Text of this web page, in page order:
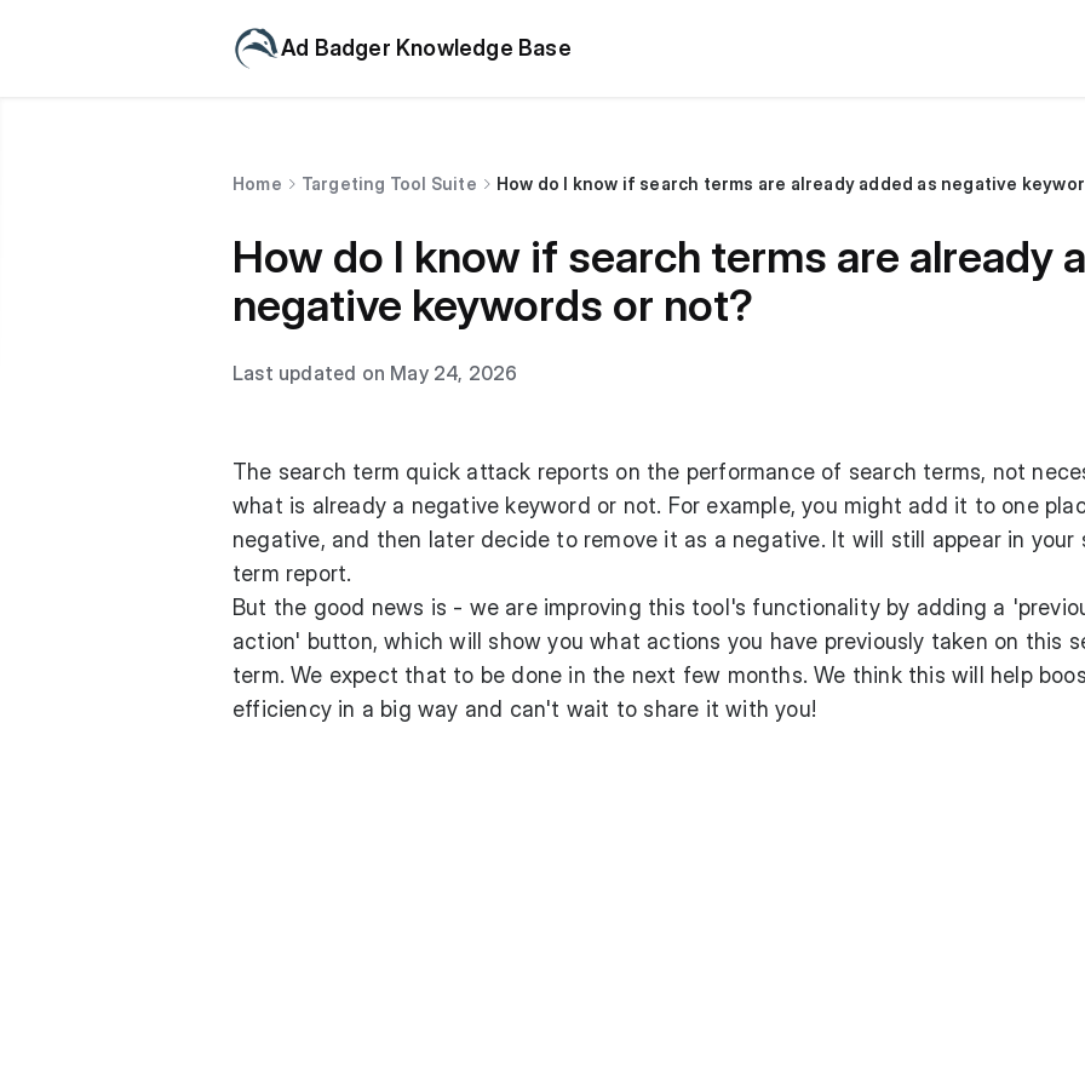
Ad Badger Knowledge Base
Home Targeting Tool Suite How do I know if search terms are already added as negative
How do I know if search terms are already
negative keywords or not?
Last updated on May 24, 2026
The search term quick attack reports on the performance of search terms, not
what is already a negative keyword or not. For example, you might add it to one
negative, and then later decide to remove it as a negative. It will still appear in your
term report.
But the good news is - we are improving this tool's functionality by adding a
action' button, which will show you what actions you have previously taken on this
term. We expect that to be done in the next few months. We think this will help
efficiency in a big way and can't wait to share it with you!